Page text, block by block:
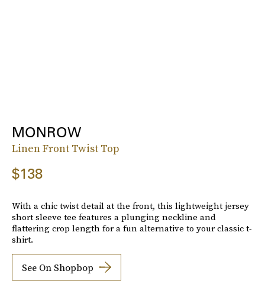
MONROW
Linen Front Twist Top
$138
With a chic twist detail at the front, this lightweight jersey
short sleeve tee features a plunging neckline and
flattering crop length for a fun alternative to your classic t-
shirt.
See On Shopbop